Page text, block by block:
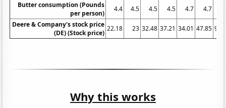
Butter consumption (Pounds
per person)
4.4 4.5 4.5 4.5 4.7
4.7
Deere & Company's stock price
(DE) (Stock price)
22.18 23 32.48 37.21 34.01 47.85
Why this works